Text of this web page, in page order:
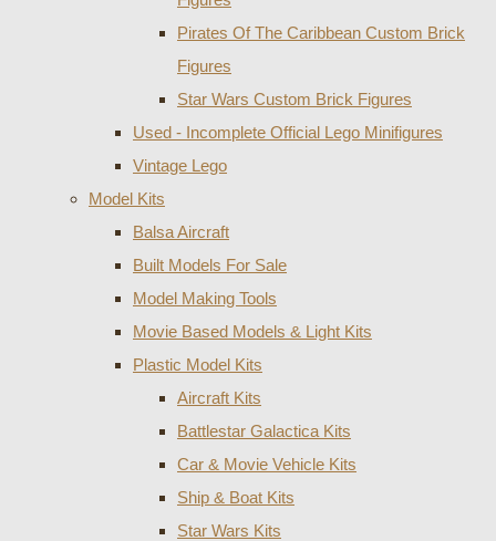
Pirates Of The Caribbean Custom Brick
Figures
Star Wars Custom Brick Figures
Used - Incomplete Official Lego Minifigures
Vintage Lego
Model Kits
Balsa Aircraft
Built Models For Sale
Model Making Tools
Movie Based Models & Light Kits
Plastic Model Kits
Aircraft Kits
Battlestar Galactica Kits
Car & Movie Vehicle Kits
Ship & Boat Kits
Star Wars Kits